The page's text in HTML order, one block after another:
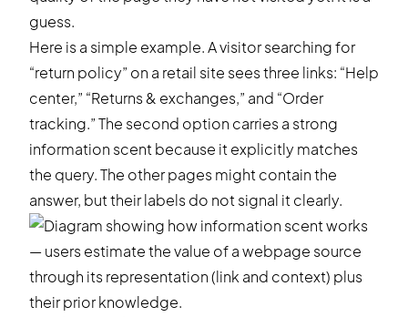
guess.
Here is a simple example. A visitor searching for
“return policy” on a retail site sees three links: “Help
center,” “Returns & exchanges,” and “Order
tracking.” The second option carries a strong
information scent because it explicitly matches
the query. The other pages might contain the
answer, but their labels do not signal it clearly.